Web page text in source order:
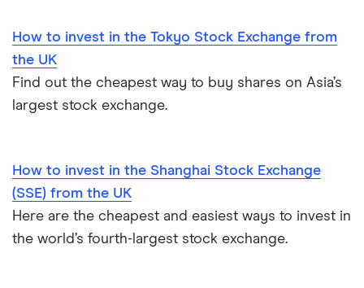
How to invest in the Tokyo Stock Exchange from
the UK
Find out the cheapest way to buy shares on Asia’s
largest stock exchange.
How to invest in the Shanghai Stock Exchange
(SSE) from the UK
Here are the cheapest and easiest ways to invest in
the world’s fourth-largest stock exchange.